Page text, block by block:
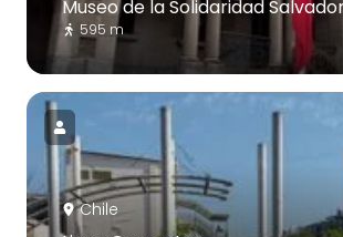
Museo de la Solidaridad
595 m
Chile